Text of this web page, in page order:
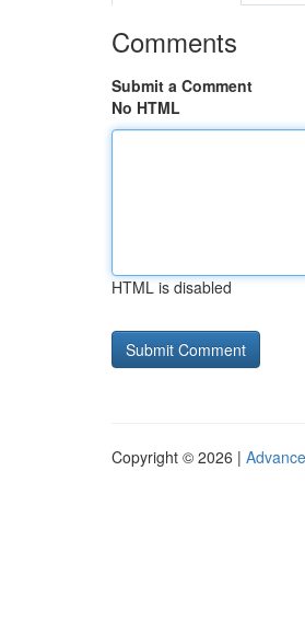
Comments
Submit a Comment
No HTML
HTML is disabled
Copyright © 2026 |